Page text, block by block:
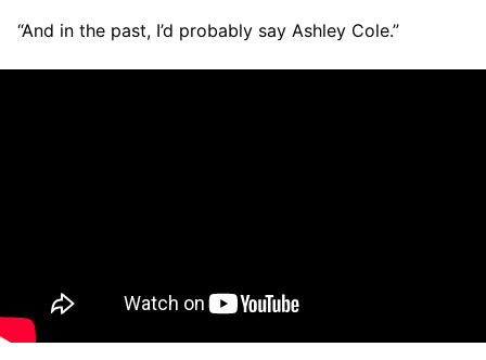
“And in the past, I’d probably say Ashley Cole.”